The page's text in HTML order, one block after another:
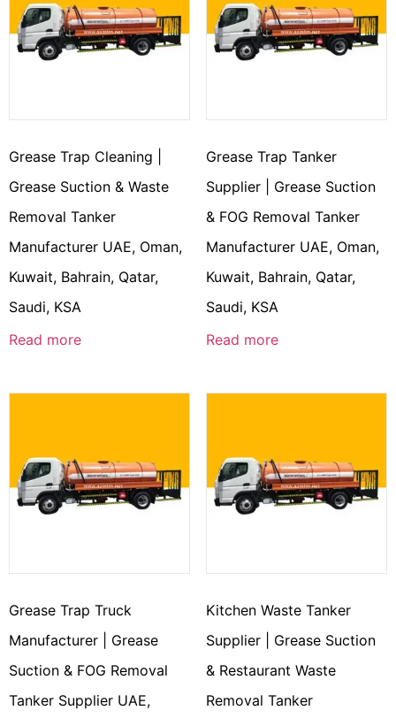
Grease Trap Cleaning |
Grease Suction & Waste
Removal Tanker
Manufacturer UAE, Oman,
Kuwait, Bahrain, Qatar,
Saudi, KSA
Read more
Grease Trap Tanker
Supplier | Grease Suction
& FOG Removal Tanker
Manufacturer UAE, Oman,
Kuwait, Bahrain, Qatar,
Saudi, KSA
Read more
Grease Trap Truck
Manufacturer | Grease
Suction & FOG Removal
Tanker Supplier UAE,
Kitchen Waste Tanker
Supplier | Grease Suction
& Restaurant Waste
Removal Tanker